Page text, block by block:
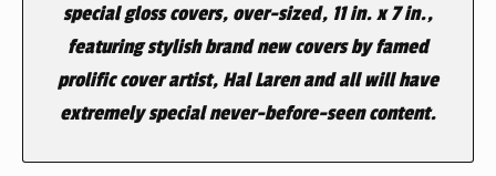
special gloss covers, over-sized, 11 in. x 7 in.,
featuring stylish brand new covers by famed
prolific cover artist, Hal Laren and all will have
extremely special never-before-seen content.